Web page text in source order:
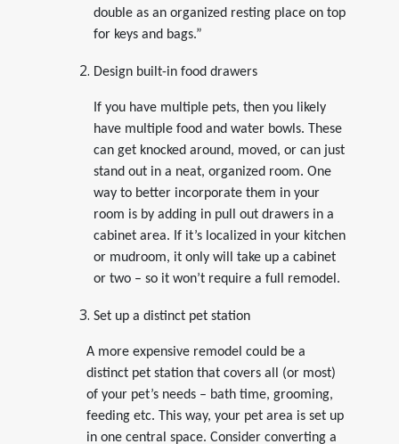
double as an organized resting place on top
for keys and bags.”
Design built-in food drawers
If you have multiple pets, then you likely
have multiple food and water bowls. These
can get knocked around, moved, or can just
stand out in a neat, organized room. One
way to better incorporate them in your
room is by adding in pull out drawers in a
cabinet area. If it’s localized in your kitchen
or mudroom, it only will take up a cabinet
or two – so it won’t require a full remodel.
Set up a distinct pet station
A more expensive remodel could be a
distinct pet station that covers all (or most)
of your pet’s needs – bath time, grooming,
feeding etc. This way, your pet area is set up
in one central space. Consider converting a